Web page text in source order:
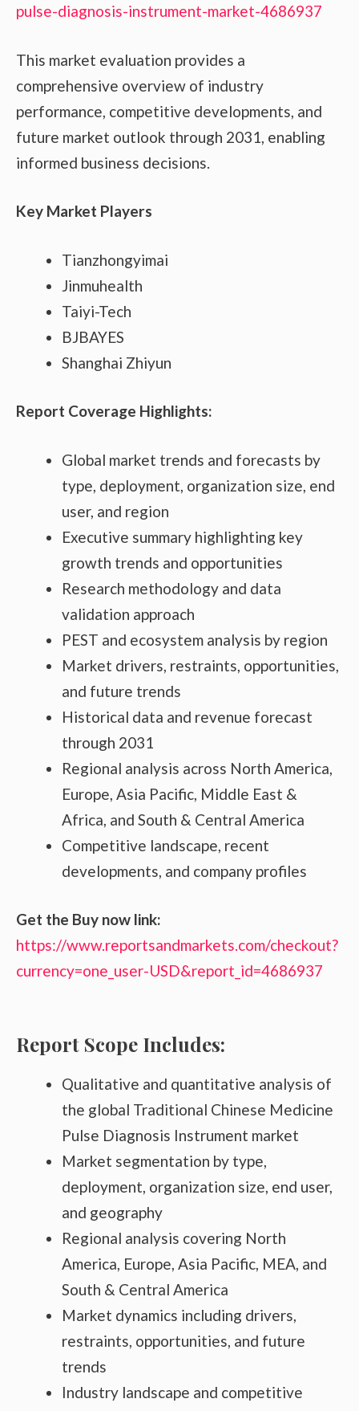
pulse-diagnosis-instrument-market-4686937
This market evaluation provides a
comprehensive overview of industry
performance, competitive developments, and
future market outlook through 2031, enabling
informed business decisions.
Key Market Players
Tianzhongyimai
Jinmuhealth
Taiyi-Tech
BJBAYES
Shanghai Zhiyun
Report Coverage Highlights:
Global market trends and forecasts by
type, deployment, organization size, end
user, and region
Executive summary highlighting key
growth trends and opportunities
Research methodology and data
validation approach
PEST and ecosystem analysis by region
Market drivers, restraints, opportunities,
and future trends
Historical data and revenue forecast
through 2031
Regional analysis across North America,
Europe, Asia Pacific, Middle East &
Africa, and South & Central America
Competitive landscape, recent
developments, and company profiles
Get the Buy now link:
https://www.reportsandmarkets.com/checkout?
currency=one_user-USD&report_id=4686937
Report Scope Includes:
Qualitative and quantitative analysis of
the global Traditional Chinese Medicine
Pulse Diagnosis Instrument market
Market segmentation by type,
deployment, organization size, end user,
and geography
Regional analysis covering North
America, Europe, Asia Pacific, MEA, and
South & Central America
Market dynamics including drivers,
restraints, opportunities, and future
trends
Industry landscape and competitive